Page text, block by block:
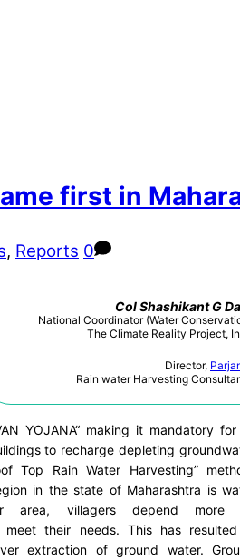
first in
, Reports 0
Col Shashikant G
National Coordinator (Water
The Climate Reality Project,
Director,
Rain water Harvesting
YOJANA“ making it mandatory
to recharge depleting
Top Rain Water Harvesting”
in the state of Maharashtra is
area, villagers depend more
meet their needs. This has
extraction of ground water.